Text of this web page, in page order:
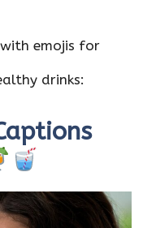
emojis for
drinks: